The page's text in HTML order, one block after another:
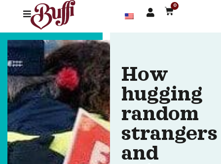
0
How
hugging
random
strangers
and